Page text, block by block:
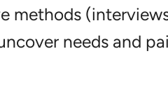
methods
needs and